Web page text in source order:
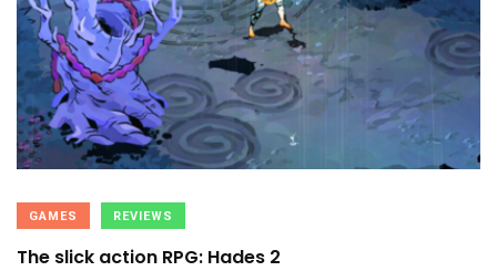
GAMES REVIEWS
The slick action RPG: Hades 2